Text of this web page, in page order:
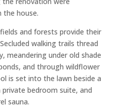
the house.
and forests provide their
walking trails thread
meandering under old shade
and through wildflower
is set into the lawn beside a
bedroom suite, and
sauna.